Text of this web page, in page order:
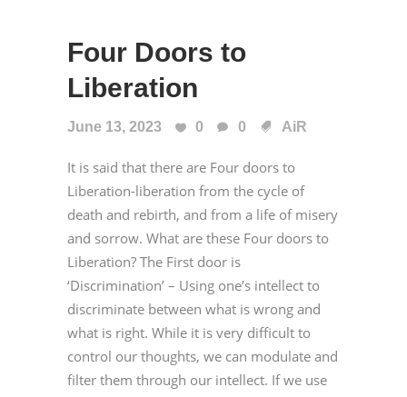
Four Doors to
Liberation
June 13, 2023 0 0 AiR
It is said that there are Four doors to
Liberation-liberation from the cycle of
death and rebirth, and from a life of misery
and sorrow. What are these Four doors to
Liberation? The First door is
‘Discrimination’ – Using one’s intellect to
discriminate between what is wrong and
what is right. While it is very difficult to
control our thoughts, we can modulate and
filter them through our intellect. If we use